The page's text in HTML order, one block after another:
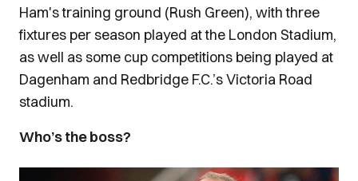
Ham's training ground (Rush Green), with three
fixtures per season played at the London Stadium,
as well as some cup competitions being played at
Dagenham and Redbridge F.C.’s Victoria Road
stadium.
Who’s the boss?